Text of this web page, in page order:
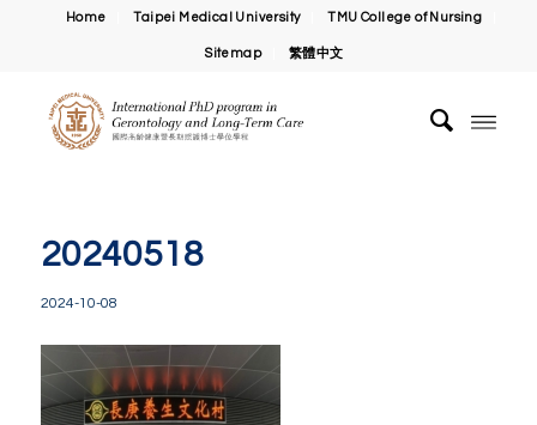
Home Taipei Medical University TMU College of Nursing
Sitemap 繁體中文
20240518
2024-10-08